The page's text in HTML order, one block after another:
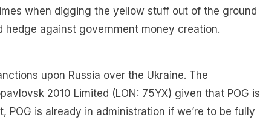
when digging the yellow stuff out of the ground
hedge against government money creation.
upon Russia over the Ukraine. The
2010 Limited (LON: 75YX) given that POG is
POG is already in administration if we’re to be fully